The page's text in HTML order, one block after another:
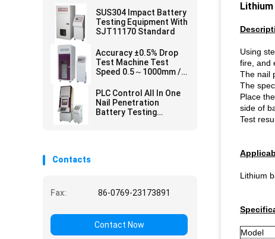
SUS304 Impact Battery
Testing Equipment With
SJT11170 Standard
Accuracy ±0.5% Drop
Test Machine Test
Speed 0.5～1000mm /
PLC Control All In One
Nail Penetration
Battery Testing
Contacts
Fax: 86-0769-23173891
Contact Now
Lithium
Using
fire, and
The nail
The
Place
side of
Test
Lithium
Model